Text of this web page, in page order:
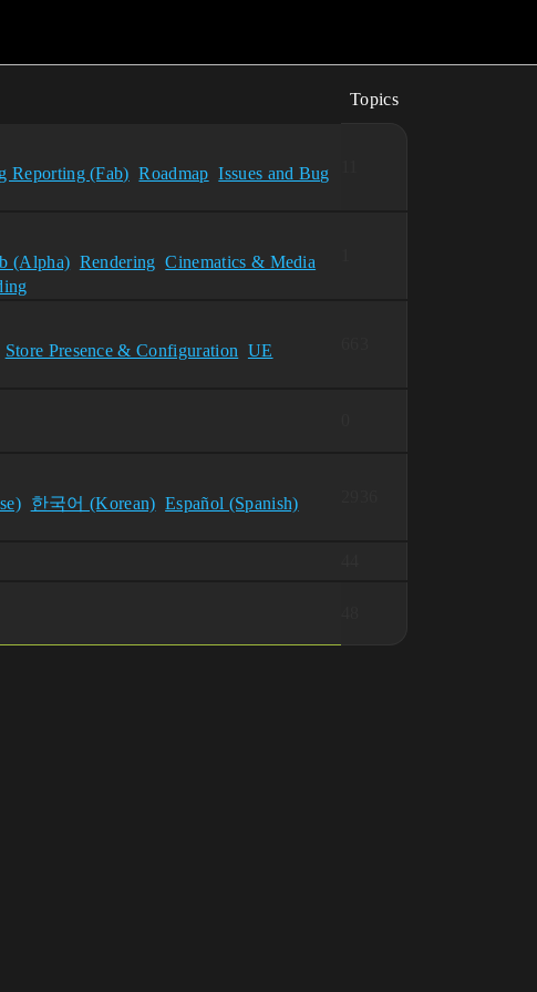
Topics
Reporting (Fab) Roadmap Issues and Bug
(Alpha) Rendering Cinematics & Media
Store Presence & Configuration UE
한국어 (Korean) Español (Spanish)